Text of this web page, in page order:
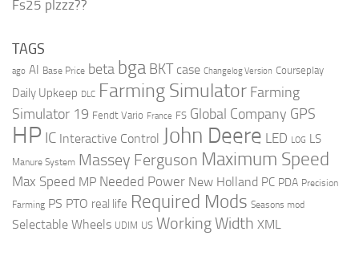
Fs25 plzzz??
TAGS
ago AI Base Price beta bga BKT case Changelog Version Courseplay
Daily Upkeep DLC Farming Simulator Farming
Simulator 19 Fendt Vario France FS Global Company GPS
HP IC Interactive Control John Deere LED LOG LS
Manure System Massey Ferguson Maximum Speed
Max Speed MP Needed Power New Holland PC PDA Precision
Farming PS PTO real life Required Mods Seasons mod
Selectable Wheels UDIM US Working Width XML